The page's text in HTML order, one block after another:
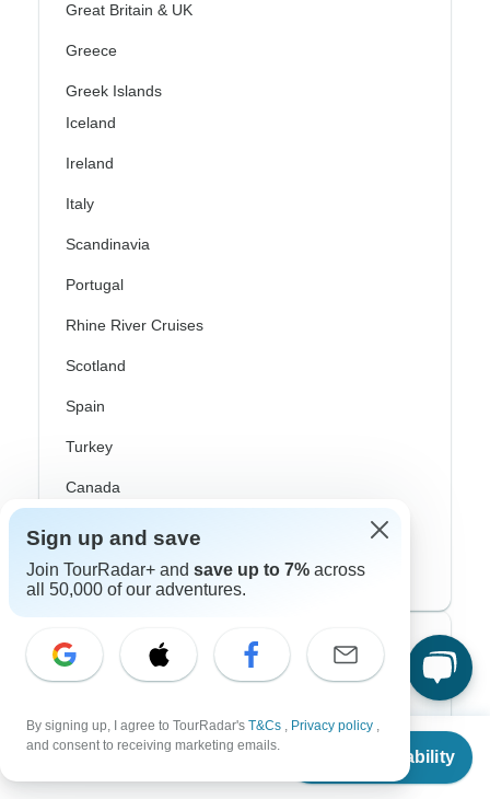
From
Check Availability
Great Britain & UK
Greece
Greek Islands
Iceland
Ireland
Italy
Scandinavia
Portugal
Rhine River Cruises
Scotland
Spain
Turkey
Canada
USA
Top Operators
Cosmos
G Adventures
Sign up and save
Join TourRadar+ and save up to 7% across
all 50,000 of our adventures.
By signing up, I agree to TourRadar's T&Cs , Privacy policy ,
and consent to receiving marketing emails.